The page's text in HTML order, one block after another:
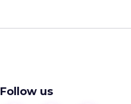
Follow us